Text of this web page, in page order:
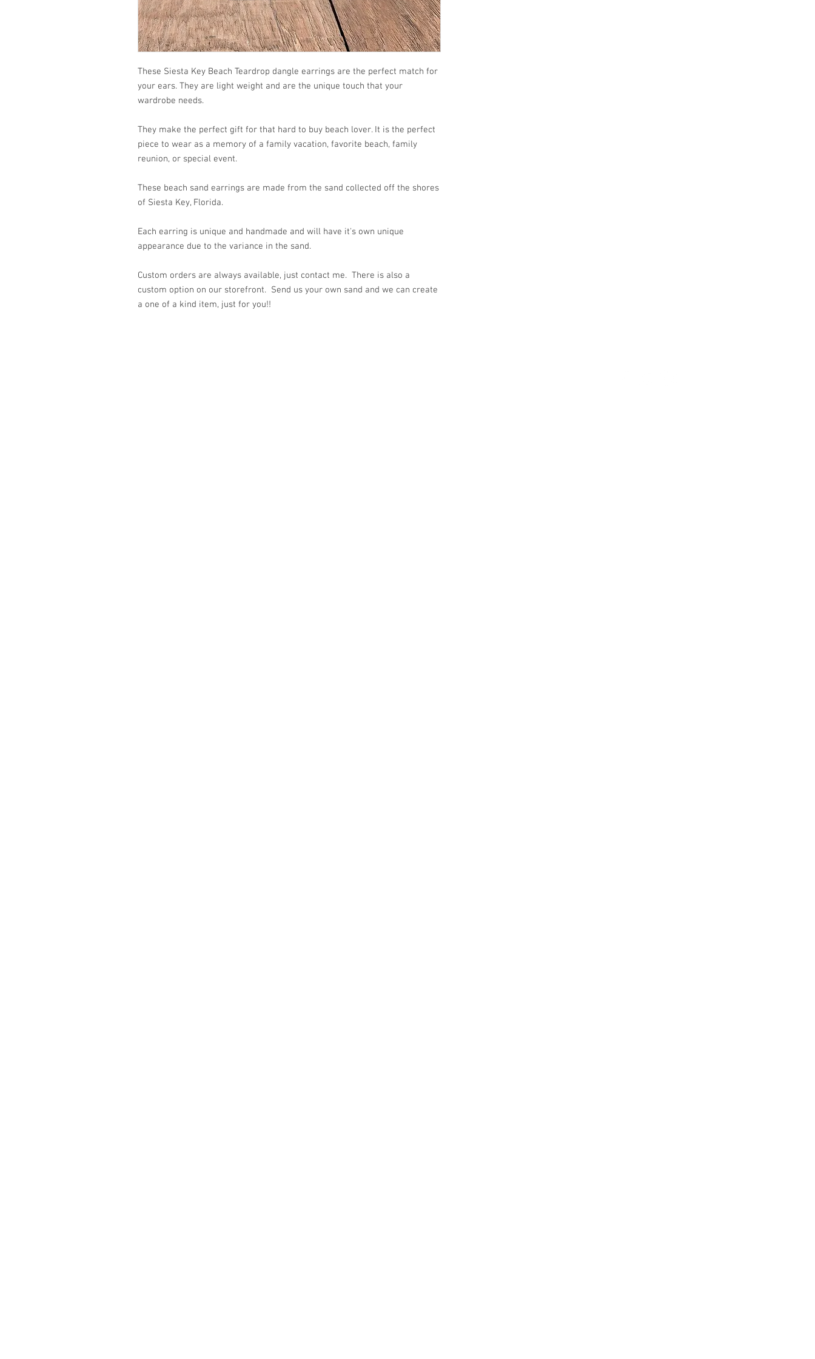
These Siesta Key Beach Teardrop dangle earrings are the perfect match for
your ears. They are light weight and are the unique touch that your
wardrobe needs.
They make the perfect gift for that hard to buy beach lover. It is the perfect
piece to wear as a memory of a family vacation, favorite beach, family
reunion, or special event.
These beach sand earrings are made from the sand collected off the shores
of Siesta Key, Florida.
Each earring is unique and handmade and will have it's own unique
appearance due to the variance in the sand.
Custom orders are always available, just contact me. There is also a
custom option on our storefront. Send us your own sand and we can create
a one of a kind item, just for you!!